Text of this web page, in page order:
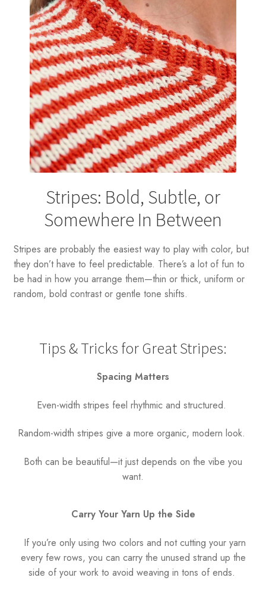
Stripes: Bold, Subtle, or
Somewhere In Between
Stripes are probably the easiest way to play with color, but
they don’t have to feel predictable. There’s a lot of fun to
be had in how you arrange them—thin or thick, uniform or
random, bold contrast or gentle tone shifts.
Tips & Tricks for Great Stripes:
Spacing Matters
Even-width stripes feel rhythmic and structured.
Random-width stripes give a more organic, modern look.
Both can be beautiful—it just depends on the vibe you
want.
Carry Your Yarn Up the Side
If you’re only using two colors and not cutting your yarn
every few rows, you can carry the unused strand up the
side of your work to avoid weaving in tons of ends.